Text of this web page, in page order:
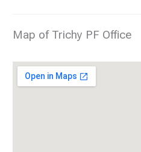
Map of Trichy PF Office